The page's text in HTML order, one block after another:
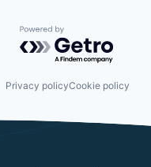
Powered by Getro.com
Privacy policyCookie policy